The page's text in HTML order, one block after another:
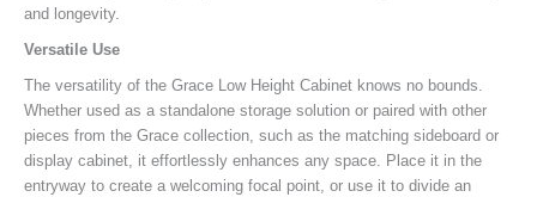
and longevity.
Versatile Use
The versatility of the Grace Low Height Cabinet knows no bounds.
Whether used as a standalone storage solution or paired with other
pieces from the Grace collection, such as the matching sideboard or
display cabinet, it effortlessly enhances any space. Place it in the
entryway to create a welcoming focal point, or use it to divide an